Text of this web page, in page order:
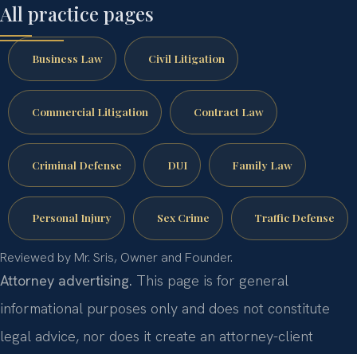
All practice pages
Business Law Civil Litigation
Commercial Litigation Contract Law
Criminal Defense DUI Family Law
Personal Injury Sex Crime Traffic Defense
Reviewed by Mr. Sris, Owner and Founder.
Attorney advertising. This page is for general
informational purposes only and does not constitute
legal advice, nor does it create an attorney-client